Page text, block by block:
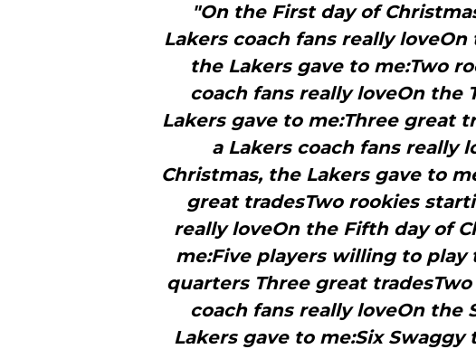
"On the First day of
Lakers coach fans really
the Lakers gave to me:Two
coach fans really loveOn the
Lakers gave to me:Three great
a Lakers coach fans really
Christmas, the Lakers gave to
great tradesTwo rookies
really loveOn the Fifth day of
me:Five players willing to
quarters Three great
coach fans really loveOn the
Lakers gave to me:Six